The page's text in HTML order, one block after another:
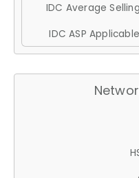
IDC Average
IDC ASP